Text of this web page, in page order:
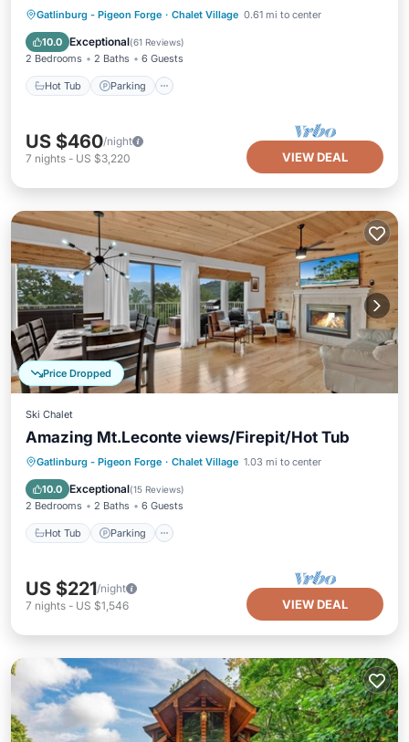
Gatlinburg - Pigeon Forge · Chalet Village 0.61 mi to center
10.0 Exceptional(61 Reviews)
2 Bedrooms 2 Baths 6 Guests
Hot Tub Parking
Hot Tub Parking
Pool
Ocean View
US $460/night
7 nights - US $3,220 VIEW DEAL
Price Dropped
Ski Chalet
Amazing Mt.Leconte views/Firepit/Hot Tub
Gatlinburg - Pigeon Forge · Chalet Village 1.03 mi to center
10.0 Exceptional(15 Reviews)
2 Bedrooms 2 Baths 6 Guests
Hot Tub Parking
Hot Tub Parking
Pool
Ocean View
US $221/night
7 nights - US $1,546 VIEW DEAL